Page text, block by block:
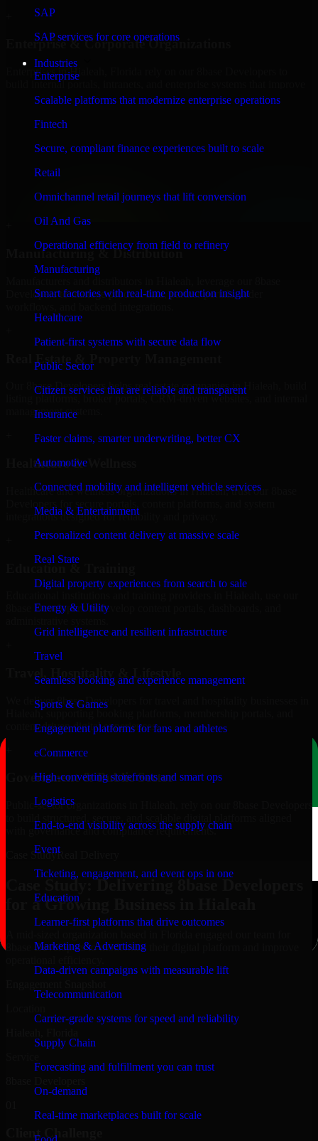
SAP
SAP services for core operations
Industries
Enterprise
Scalable platforms that modernize enterprise operations
Fintech
Secure, compliant finance experiences built to scale
Retail
Omnichannel retail journeys that lift conversion
Oil And Gas
Operational efficiency from field to refinery
Manufacturing
Smart factories with real-time production insight
Healthcare
Patient-first systems with secure data flow
Public Sector
Citizen services that are reliable and transparent
Insurance
Faster claims, smarter underwriting, better CX
Automotive
Connected mobility and intelligent vehicle services
Media & Entertainment
Personalized content delivery at massive scale
Real State
Digital property experiences from search to sale
Energy & Utility
Grid intelligence and resilient infrastructure
Travel
Seamless booking and experience management
Sports & Games
Engagement platforms for fans and athletes
eCommerce
High-converting storefronts and smart ops
Logistics
End-to-end visibility across the supply chain
Event
Ticketing, engagement, and event ops in one
Education
Learner-first platforms that drive outcomes
Marketing & Advertising
Data-driven campaigns with measurable lift
Telecommunication
Carrier-grade systems for speed and reliability
Supply Chain
Forecasting and fulfillment you can trust
On-demand
Real-time marketplaces built for scale
Enterprise & Corporate Organizations
Enterprises in Hialeah, Florida rely on our 8base Developers to
build internal portals, intranets, and enterprise systems that improve
collaboration, governance, and operational efficiency.
Finance & Professional Services
We provide secure 8base Developers for finance firms and
control, workflow automation, and system integrations.
Manufacturing & Distribution
Developers to manage product data, partner portals, order
Real Estate & Property Management
Our 8base Developers helps real estate companies in Hialeah, build
listing platforms, broker portals, CRM-driven websites, and internal
management systems.
Healthcare & Wellness
Healthcare and wellness organizations in Hialeah, trust our 8base
integrations designed for reliability and privacy.
Education & Training
8base Developers to develop content portals, dashboards, and
Travel, Hospitality & Lifestyle
We deliver 8base Developers for travel and hospitality businesses in
Hialeah, supporting booking platforms, membership portals, and
content-driven digital experiences.
Government & Public Sector
Public-sector organizations in Hialeah, rely on our 8base Developers
with governance and compliance requirements.
Case StudyReal Delivery
Case Study: Delivering 8base Developers
for a Growing Business in Hialeah
8base Developers to modernize their digital platform and improve
Client Challenge